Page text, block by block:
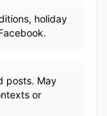
holiday
posts. May
or